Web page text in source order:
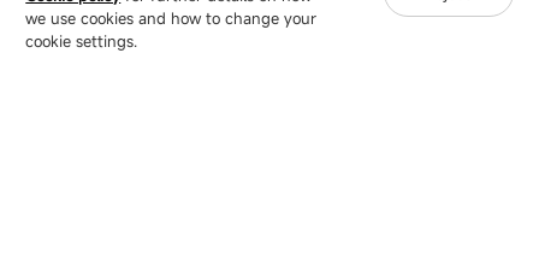
we use cookies and how to change your
cookie settings.
Copyright © 2007-2026 Esdlumen